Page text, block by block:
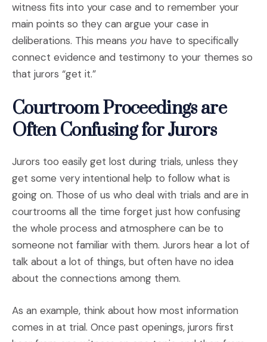
witness fits into your case and to remember your
main points so they can argue your case in
deliberations. This means you have to specifically
connect evidence and testimony to your themes so
that jurors “get it.”
Courtroom Proceedings are
Often Confusing for Jurors
Jurors too easily get lost during trials, unless they
get some very intentional help to follow what is
going on. Those of us who deal with trials and are in
courtrooms all the time forget just how confusing
the whole process and atmosphere can be to
someone not familiar with them. Jurors hear a lot of
talk about a lot of things, but often have no idea
about the connections among them.
As an example, think about how most information
comes in at trial. Once past openings, jurors first